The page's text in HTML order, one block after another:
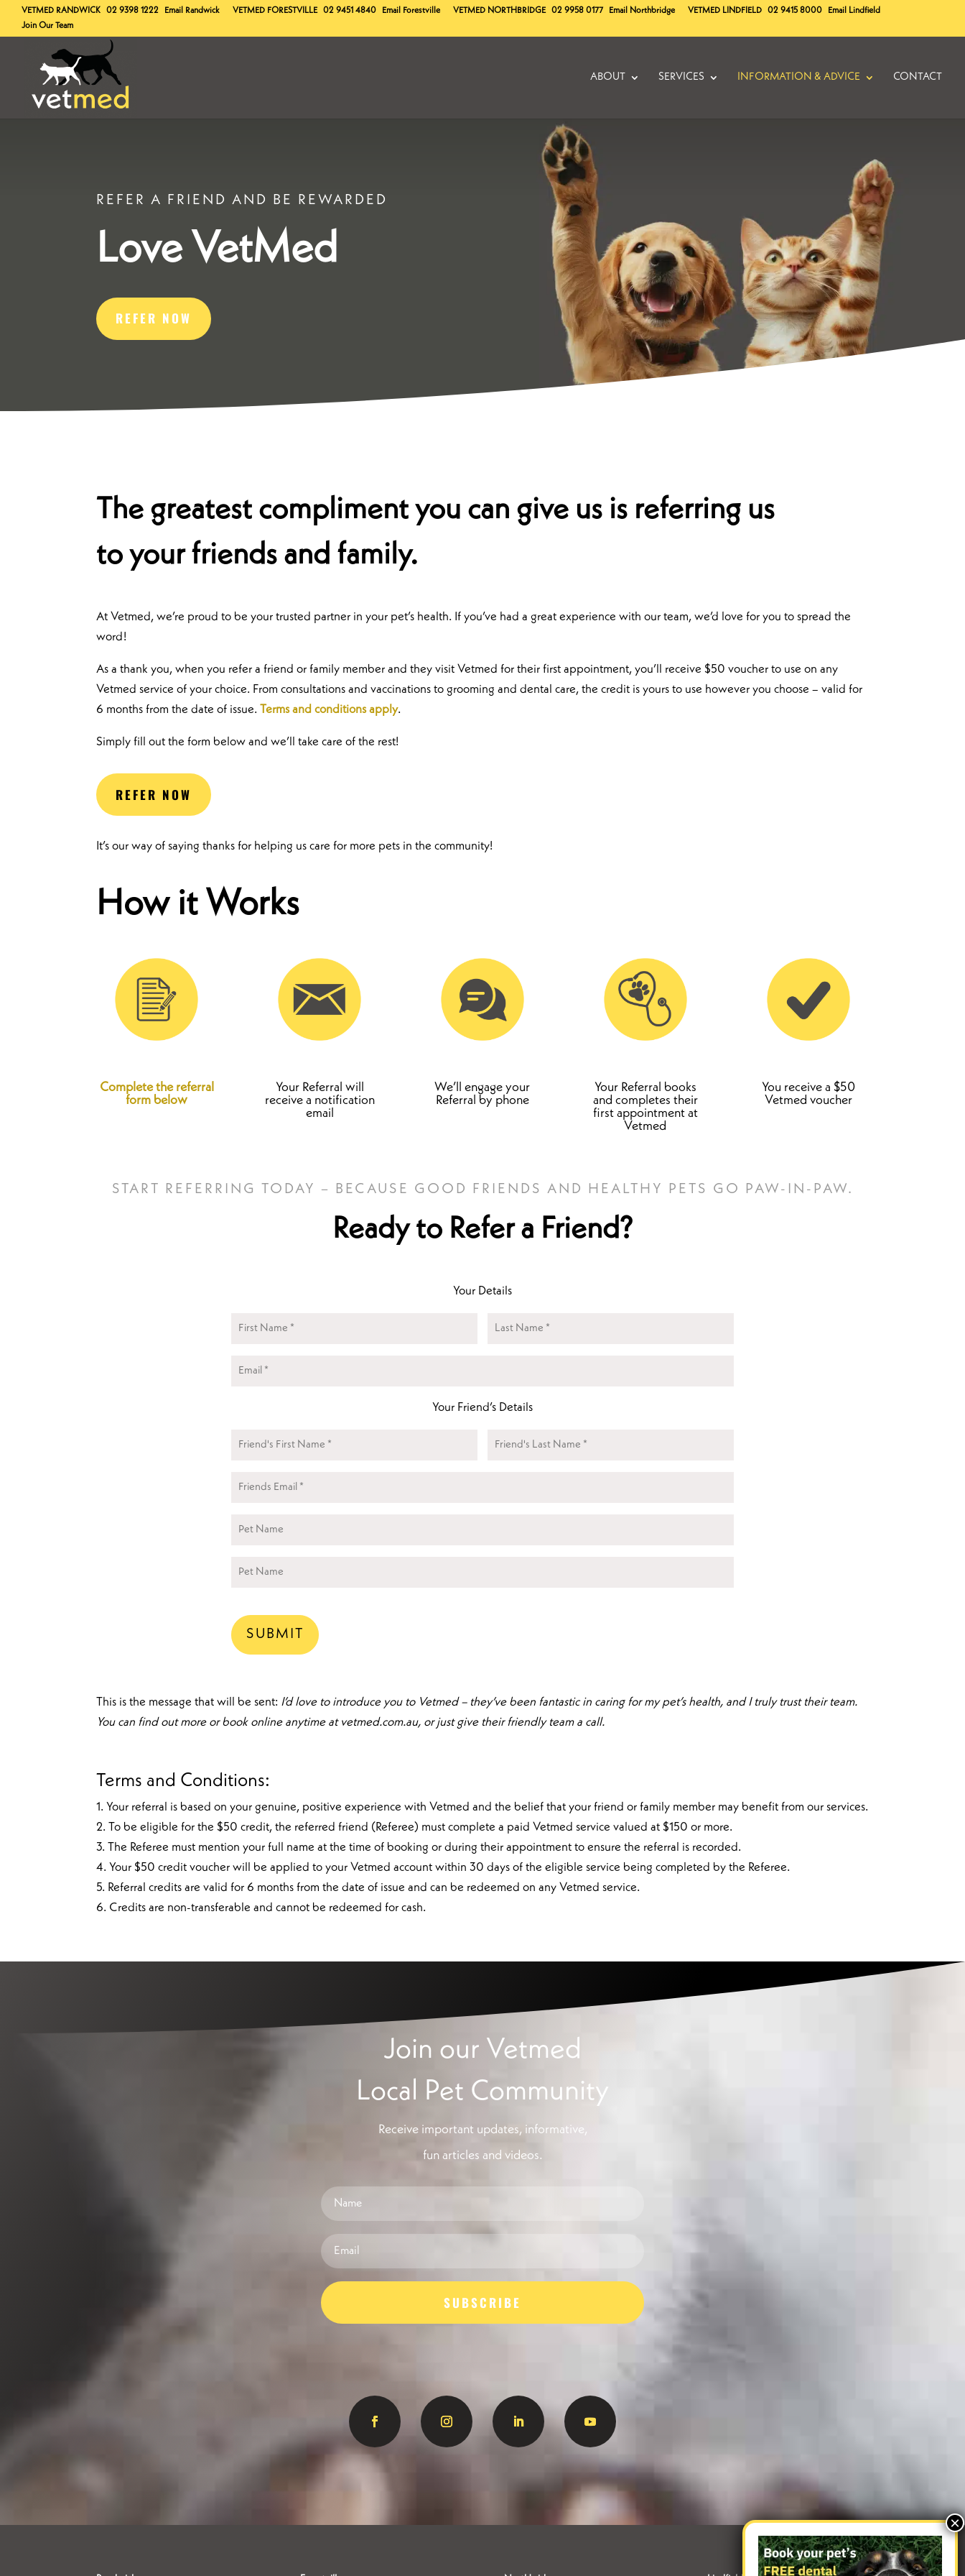
VETMED RANDWICK 02 9398 1222 Email Randwick VETMED FORESTVILLE 02 9451 4840 Email Forestville VETMED NORTHBRIDGE 02 9958 0177 Email Northbridge VETMED LINDFIELD 02 9415 8000
Email Lindfield
Join Our Team
ABOUT SERVICES INFORMATION & ADVICE CONTACT
REFER A FRIEND AND BE REWARDED
Love VetMed
REFER NOW
The greatest compliment you can give us is referring us
to your friends and family.
At Vetmed, we’re proud to be your trusted partner in your pet’s health. If you’ve had a great experience with our team, we’d love for you to spread the
word!
As a thank you, when you refer a friend or family member and they visit Vetmed for their first appointment, you’ll receive $50 voucher to use on any
Vetmed service of your choice. From consultations and vaccinations to grooming and dental care, the credit is yours to use however you choose – valid for
6 months from the date of issue.Terms and conditions apply.
Simply fill out the form below and we’ll take care of the rest!
REFER NOW
It’s our way of saying thanks for helping us care for more pets in the community!
How it Works
Complete the referral
form below
Your Referral will
receive a notification
email
We’ll engage your
Referral by phone
Your Referral books
and completes their
first appointment at
Vetmed
You receive a $50
Vetmed voucher
START REFERRING TODAY – BECAUSE GOOD FRIENDS AND HEALTHY PETS GO PAW-IN-PAW.
Ready to Refer a Friend?
Your Details
Name
Your Friend’s Details
Friends
First
This is the message that will be sent: I’d love to introduce you to Vetmed – they’ve been fantastic in caring for my pet’s health, and I truly trust their team.
You can find out more or book online anytime at vetmed.com.au, or just give their friendly team a call.
Terms and Conditions:
1. Your referral is based on your genuine, positive experience with Vetmed and the belief that your friend or family member may benefit from our services.
2. To be eligible for the $50 credit, the referred friend (Referee) must complete a paid Vetmed service valued at $150 or more.
3. The Referee must mention your full name at the time of booking or during their appointment to ensure the referral is recorded.
4. Your $50 credit voucher will be applied to your Vetmed account within 30 days of the eligible service being completed by the Referee.
5. Referral credits are valid for 6 months from the date of issue and can be redeemed on any Vetmed service.
6. Credits are non-transferable and cannot be redeemed for cash.
Join our Vetmed
Local Pet Community
Receive important updates, informative,
fun articles and videos.
SUBSCRIBE